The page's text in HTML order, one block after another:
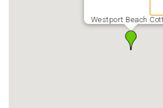
Westport Beach